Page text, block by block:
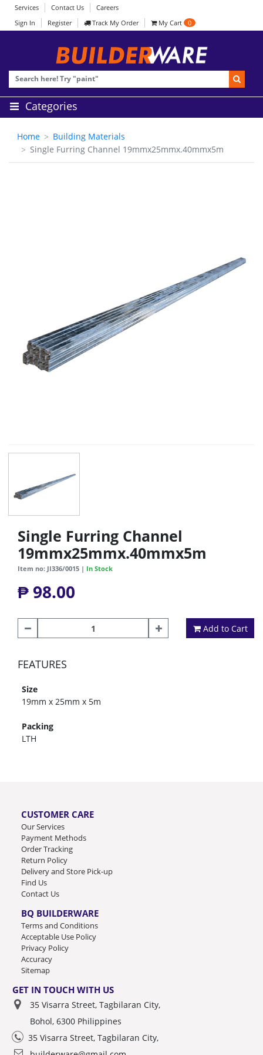
Services Contact Us
Careers
Sign In
Register Track My Order My Cart 0
Categories
Home
Building Materials
Single Furring Channel 19mmx25mmx.40mmx5m
Single Furring Channel
19mmx25mmx.40mmx5m
Item no: JI336/0015 | In Stock
₱ 98.00
Add to Cart
FEATURES
Size
19mm x 25mm x 5m
Packing
LTH
CUSTOMER CARE
Our Services
Payment Methods
Order Tracking
Return Policy
Delivery and Store Pick-up
Find Us
Contact Us
BQ BUILDERWARE
Terms and Conditions
Acceptable Use Policy
Privacy Policy
Accuracy
Sitemap
GET IN TOUCH WITH US
35 Visarra Street, Tagbilaran City,
Bohol, 6300 Philippines
35 Visarra Street, Tagbilaran City,